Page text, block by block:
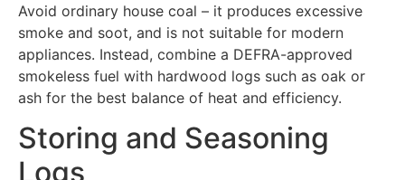
Avoid ordinary house coal – it produces excessive
smoke and soot, and is not suitable for modern
appliances. Instead, combine a DEFRA-approved
smokeless fuel with hardwood logs such as oak or
ash for the best balance of heat and efficiency.
Storing and Seasoning
Logs